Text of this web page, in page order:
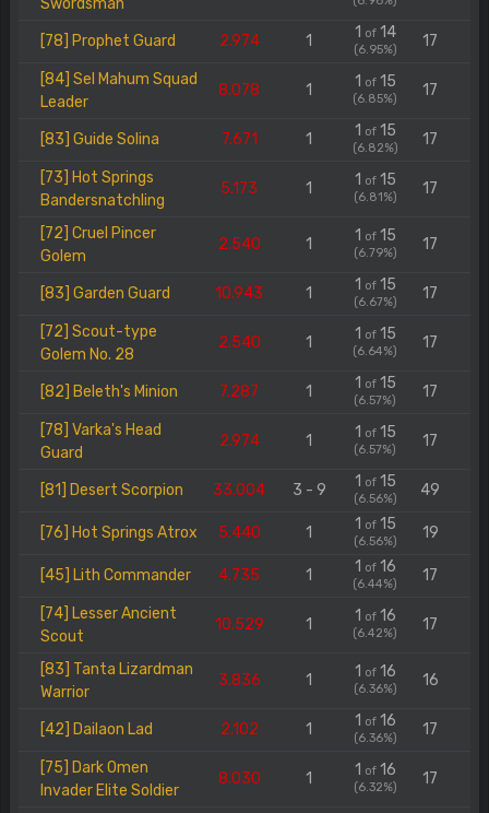
Swordsman
[78] Prophet Guard 2.974 1 1 of14
(6.95%) 17
[84] Sel Mahum Squad
Leader
8.078 1 1 of15
(6.85%) 17
[83] Guide Solina 7.671 1 1 of15
(6.82%) 17
[73] Hot Springs
Bandersnatchling
5.173 1 1 of15
(6.81%) 17
[72] Cruel Pincer
Golem
2.540 1 1 of15
(6.79%) 17
[83] Garden Guard 10.943 1 1 of15
(6.67%) 17
[72] Scout-type
Golem No. 28
2.540 1 1 of15
(6.64%) 17
[82] Beleth's Minion 7.287 1 1 of15
(6.57%) 17
[78] Varka's Head
Guard
2.974 1 1 of15
(6.57%) 17
[81] Desert Scorpion 33.004 3 - 9 1 of15
(6.56%) 49
[76] Hot Springs Atrox 5.440 1 1 of15
(6.56%) 19
[45] Lith Commander 4.735 1 1 of16
(6.44%) 17
[74] Lesser Ancient
Scout
10.529 1 1 of16
(6.42%) 17
[83] Tanta Lizardman
Warrior
3.836 1 1 of16
(6.36%) 16
[42] Dailaon Lad 2.102 1 1 of16
(6.36%) 17
[75] Dark Omen
Invader Elite Soldier
8.030 1 1 of16
(6.32%) 17